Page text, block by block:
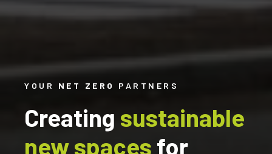
YOUR NET ZERO PARTNERS
Creating sustainable
new spaces for